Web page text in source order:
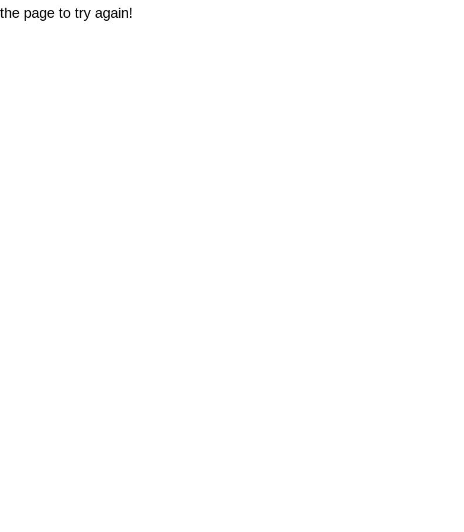
page to try again!